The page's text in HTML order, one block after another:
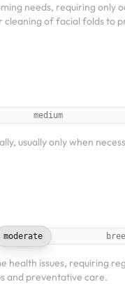
needs, requiring only
cleaning of facial folds to
medium
usually only when
moderate
health issues, requiring
and preventative care.